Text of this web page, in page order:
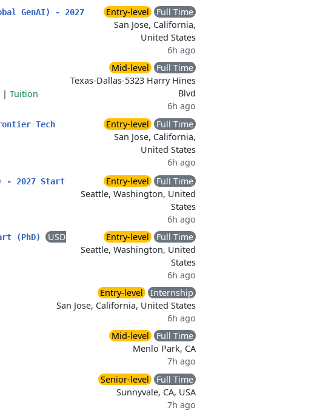
GenAI) - 2027
Entry-level
Full Time
San Jose, California,
United States
6h ago
| Tuition
Mid-level
Full Time
Texas-Dallas-5323 Harry Hines
Blvd
6h ago
Tech
Entry-level
Full Time
San Jose, California,
United States
6h ago
- 2027 Start Entry-level
Full Time
Seattle, Washington, United
States
6h ago
(PhD)
USD
Entry-level
Full Time
Seattle, Washington, United
States
6h ago
Entry-level
Internship
San Jose, California, United States
6h ago
Mid-level
Full Time
Menlo Park, CA
7h ago
Senior-level
Full Time
Sunnyvale, CA, USA
7h ago